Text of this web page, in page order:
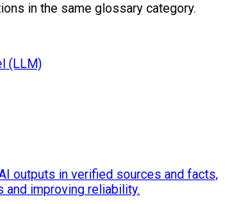
in the same glossary category.
(LLM)
outputs in verified sources and facts,
and improving reliability.